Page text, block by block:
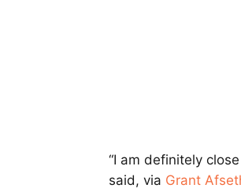
“I am definitely
said, via Grant